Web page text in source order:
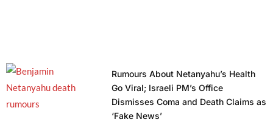
Rumours About Netanyahu’s Health
Go Viral; Israeli PM’s Office
Dismisses Coma and Death Claims as
‘Fake News’